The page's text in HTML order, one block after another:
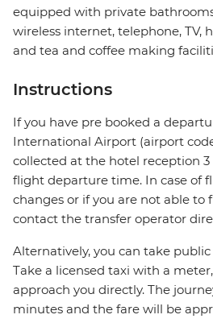
equipped with private
wireless internet, telephone, TV,
and tea and coffee making
Instructions
If you have pre booked a
International Airport (airport
collected at the hotel reception
flight departure time. In case of
changes or if you are not able to
contact the transfer operator
Alternatively, you can take
Take a licensed taxi with a
approach you directly. The
minutes and the fare will be